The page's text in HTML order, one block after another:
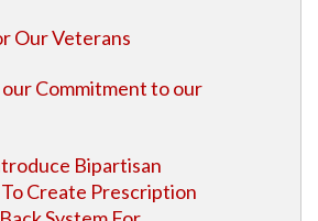
Our Veterans
Commitment to our
Bipartisan
Create Prescription